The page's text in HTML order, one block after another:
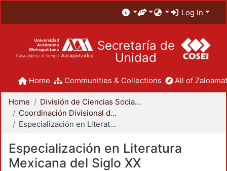
Log In
Secretaría de
Unidad
Home Communities & Collections All of
Home
División de Ciencias Sociales y Humanidades
Coordinación Divisional de Posgrado
Especialización en Literatura Mexicana del Siglo XX
Especialización en Literatura
Mexicana del Siglo XX